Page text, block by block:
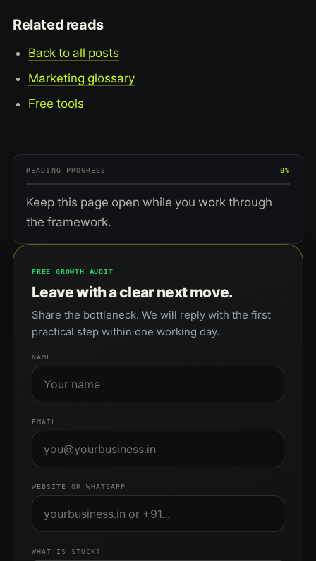
Related reads
Back to all posts
Marketing glossary
Free tools
READING PROGRESS 0%
Keep this page open while you work through
the framework.
FREE GROWTH AUDIT
Leave with a clear next move.
Share the bottleneck. We will reply with the first
practical step within one working day.
NAME
EMAIL
WEBSITE OR WHATSAPP
WHAT IS STUCK?